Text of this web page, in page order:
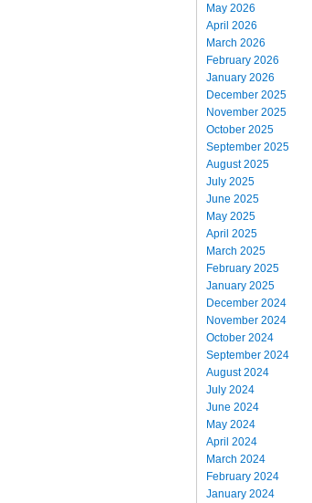
May 2026
April 2026
March 2026
February 2026
January 2026
December 2025
November 2025
October 2025
September 2025
August 2025
July 2025
June 2025
May 2025
April 2025
March 2025
February 2025
January 2025
December 2024
November 2024
October 2024
September 2024
August 2024
July 2024
June 2024
May 2024
April 2024
March 2024
February 2024
January 2024